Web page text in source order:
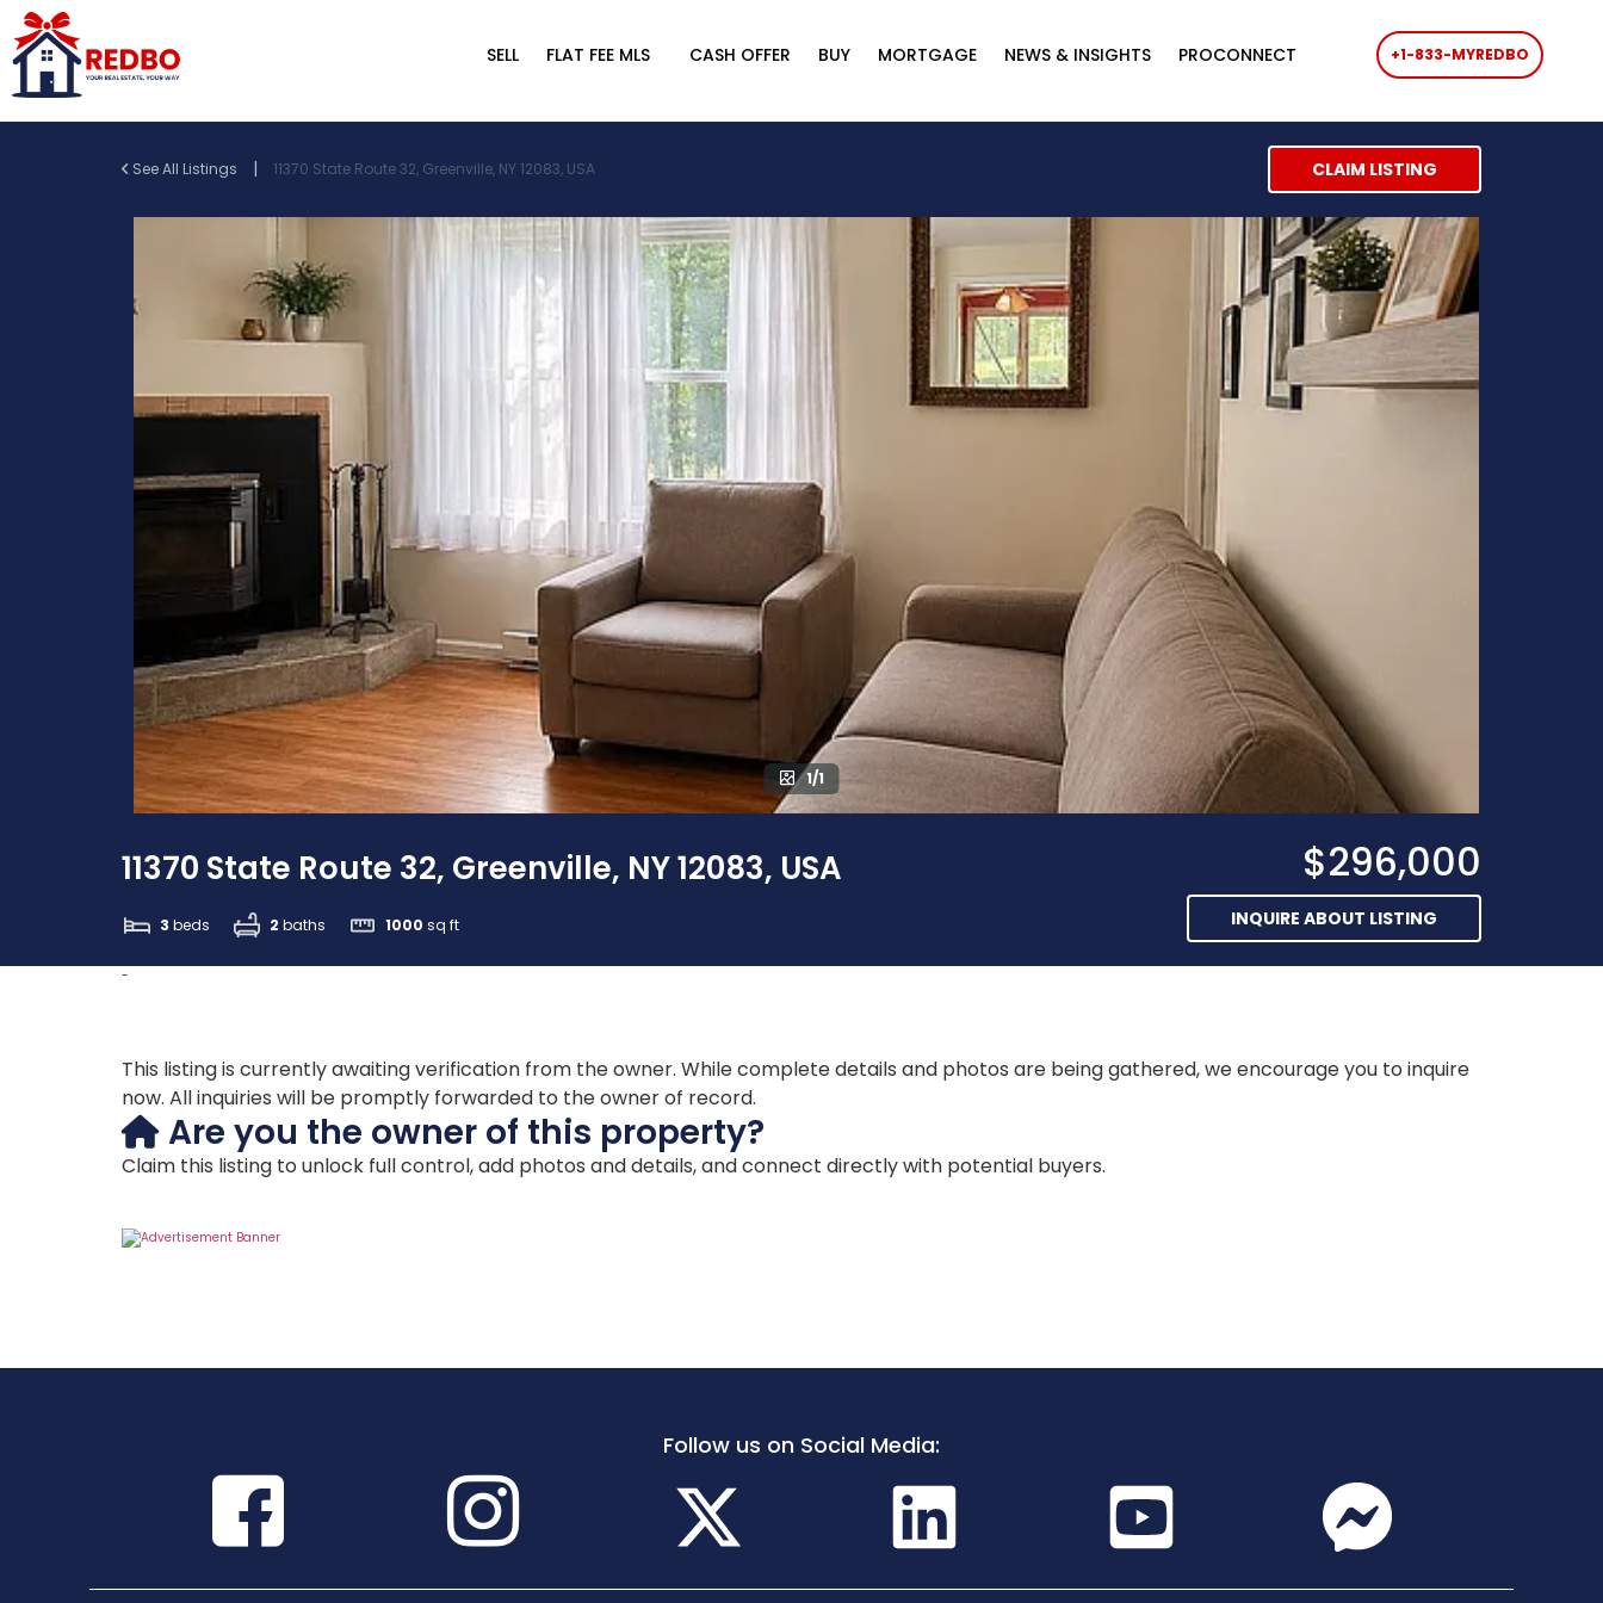
SELL FLAT FEE MLS CASH OFFER BUY MORTGAGE NEWS & INSIGHTS PROCONNECT +1-833-MYREDBO
See All Listings | 11370 State Route 32, Greenville, NY 12083, USA CLAIM LISTING
1/1
11370 State Route 32, Greenville, NY 12083, USA
3 beds 2 baths 1000 sq ft
$296,000
INQUIRE ABOUT LISTING
-
This listing is currently awaiting verification from the owner. While complete details and photos are being gathered, we encourage you to inquire
now. All inquiries will be promptly forwarded to the owner of record.
Are you the owner of this property?
Claim this listing to unlock full control, add photos and details, and connect directly with potential buyers.
Follow us on Social Media: